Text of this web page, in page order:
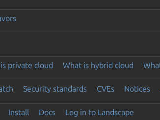
private cloud What is hybrid cloud
Security standards CVEs Notices
Install Docs Log in to Landscape